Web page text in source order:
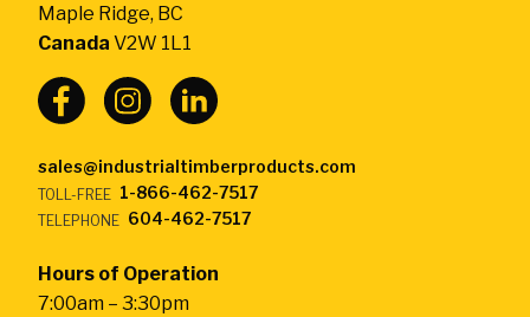
Maple Ridge, BC
Canada V2W 1L1
sales@industrialtimberproducts.com
TOLL-FREE 1-866-462-7517
TELEPHONE 604-462-7517
Hours of Operation
7:00am – 3:30pm